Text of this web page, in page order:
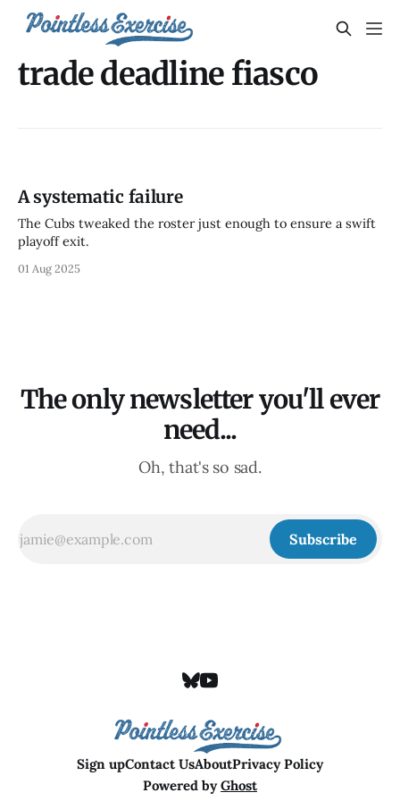
trade deadline fiasco
A systematic failure
The Cubs tweaked the roster just enough to ensure a swift
playoff exit.
01 Aug 2025
The only newsletter you'll ever
need...
Oh, that's so sad.
Subscribe
Sign upContact UsAboutPrivacy Policy
Powered byGhost